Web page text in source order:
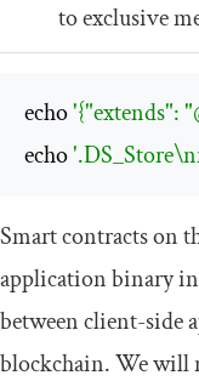
to exclusive
echo '{"extends":
echo
Smart contracts on
application binary
between client-side
blockchain. We will